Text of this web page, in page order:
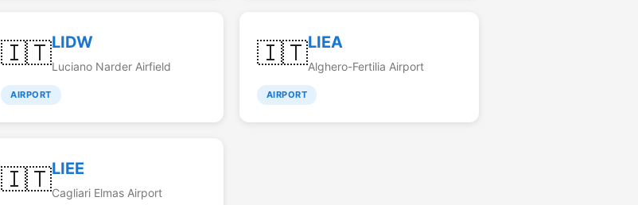
🇮🇹LIDW
Luciano Narder Airfield
AIRPORT
🇮🇹LIEA
Alghero-Fertilia Airport
AIRPORT
🇮🇹LIEE
Cagliari Elmas Airport